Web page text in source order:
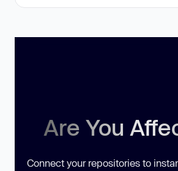
Are You
Connect your repositories to